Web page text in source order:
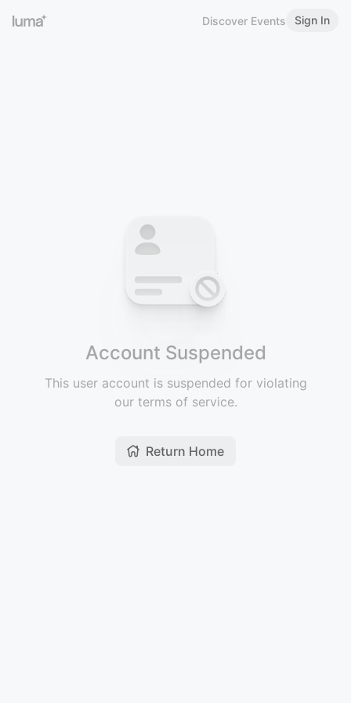
Discover Events Sign In
Account Suspended
This user account is suspended for violating
our terms of service.
Return Home